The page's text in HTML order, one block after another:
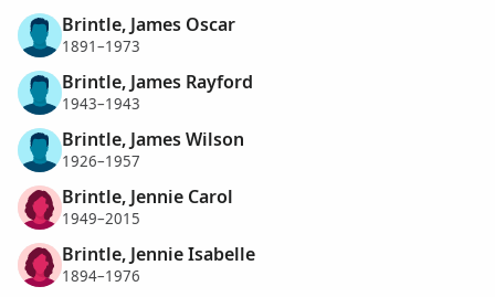
Brintle, James Oscar
1891–1973
Brintle, James Rayford
1943–1943
Brintle, James Wilson
1926–1957
Brintle, Jennie Carol
1949–2015
Brintle, Jennie Isabelle
1894–1976